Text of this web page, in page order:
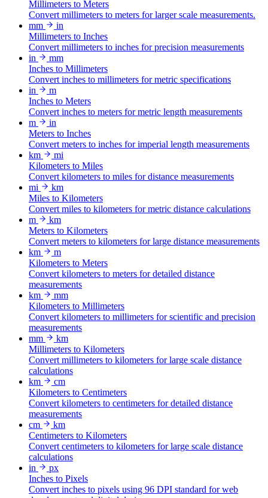
Millimeters to Meters
Convert millimeters to meters for larger scale measurements.
mm
in
Millimeters to Inches
Convert millimeters to inches for precision measurements
in
mm
Inches to Millimeters
Convert inches to millimeters for metric specifications
in
m
Inches to Meters
Convert inches to meters for metric length measurements
m
in
Meters to Inches
Convert meters to inches for imperial length measurements
km
mi
Kilometers to Miles
Convert kilometers to miles for distance measurements
mi
km
Miles to Kilometers
Convert miles to kilometers for metric distance calculations
m
km
Meters to Kilometers
Convert meters to kilometers for large distance measurements
km
m
Kilometers to Meters
Convert kilometers to meters for detailed distance
measurements
km
mm
Kilometers to Millimeters
Convert kilometers to millimeters for scientific and precision
measurements
mm
km
Millimeters to Kilometers
Convert millimeters to kilometers for large scale distance
calculations
km
cm
Kilometers to Centimeters
Convert kilometers to centimeters for detailed distance
measurements
cm
km
Centimeters to Kilometers
Convert centimeters to kilometers for large scale distance
calculations
in
px
Inches to Pixels
Convert inches to pixels using 96 DPI standard for web